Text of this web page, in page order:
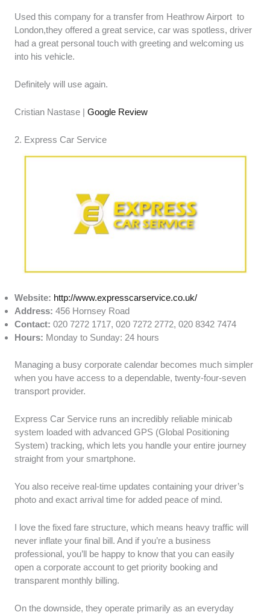
Used this company for a transfer from Heathrow Airport to
London,they offered a great service, car was spotless, driver
had a great personal touch with greeting and welcoming us
into his vehicle.
Definitely will use again.
Cristian Nastase |Google Review
2. Express Car Service
Website: http://www.expresscarservice.co.uk/
Address: 456 Hornsey Road
Contact: 020 7272 1717, 020 7272 2772, 020 8342 7474
Hours: Monday to Sunday: 24 hours
Managing a busy corporate calendar becomes much simpler
when you have access to a dependable, twenty-four-seven
transport provider.
Express Car Service runs an incredibly reliable minicab
system loaded with advanced GPS (Global Positioning
System) tracking, which lets you handle your entire journey
straight from your smartphone.
You also receive real-time updates containing your driver’s
photo and exact arrival time for added peace of mind.
I love the fixed fare structure, which means heavy traffic will
never inflate your final bill. And if you’re a business
professional, you’ll be happy to know that you can easily
open a corporate account to get priority booking and
transparent monthly billing.
On the downside, they operate primarily as an everyday